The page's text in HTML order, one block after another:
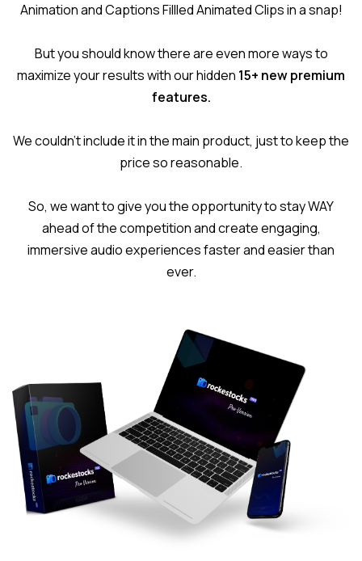
Animation and Captions Fillled Animated Clips in a snap!
But you should know there are even more ways to
maximize your results with our hidden 15+ new premium
features.
We couldn’t include it in the main product, just to keep the
price so reasonable.
So, we want to give you the opportunity to stay WAY
ahead of the competition and create engaging,
immersive audio experiences faster and easier than
ever.